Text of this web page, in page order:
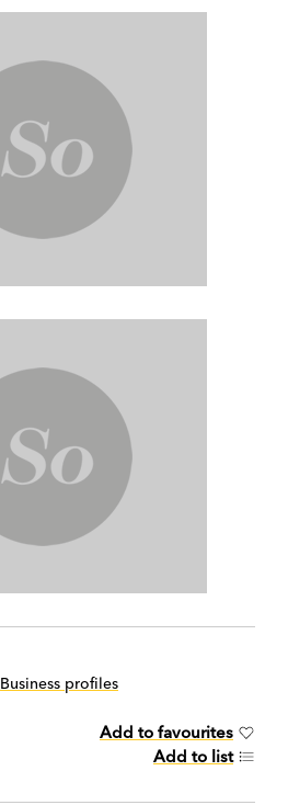
Business profiles
Add to favourites
Add to list